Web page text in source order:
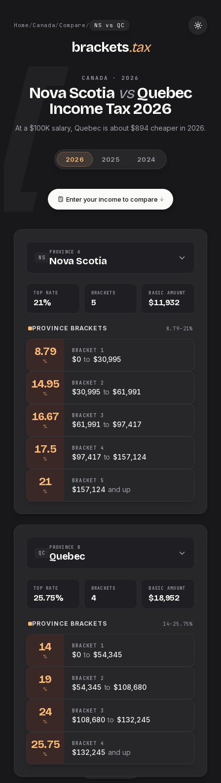
Home /Canada/ Compare / NS vs QC
brackets.tax
CANADA · 2026
Nova Scotia vs Quebec
Income Tax2026
At a $100K salary, Quebec is about $894 cheaper in 2026.
2026 2025 2024
Enter your income to compare
NS
PROVINCE A
Nova Scotia
TOP RATE
21%
BRACKETS
5
BASIC AMOUNT
$11,932
PROVINCE BRACKETS 8.79–21%
8.79
%
BRACKET 1
$0 to $30,995
14.95
%
BRACKET 2
$30,995 to $61,991
16.67
%
BRACKET 3
$61,991 to $97,417
17.5
%
BRACKET 4
$97,417 to $157,124
21
%
BRACKET 5
$157,124 and up
QC
PROVINCE B
Quebec
TOP RATE
25.75%
BRACKETS
4
BASIC AMOUNT
$18,952
PROVINCE BRACKETS 14–25.75%
14
%
BRACKET 1
$0 to $54,345
19
%
BRACKET 2
$54,345 to $108,680
24
%
BRACKET 3
$108,680 to $132,245
25.75
%
BRACKET 4
$132,245 and up